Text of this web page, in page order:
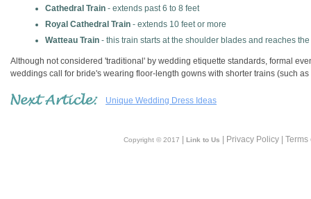
Cathedral Train - extends past 6 to 8 feet
Royal Cathedral Train - extends 10 feet or more
Watteau Train - this train starts at the shoulder blades and reaches
Although not considered 'traditional' by wedding etiquette standards, formal
weddings call for bride's wearing floor-length gowns with shorter trains (such
Unique Wedding Dress Ideas
Copyright © 2017 Link to Us | Privacy Policy |